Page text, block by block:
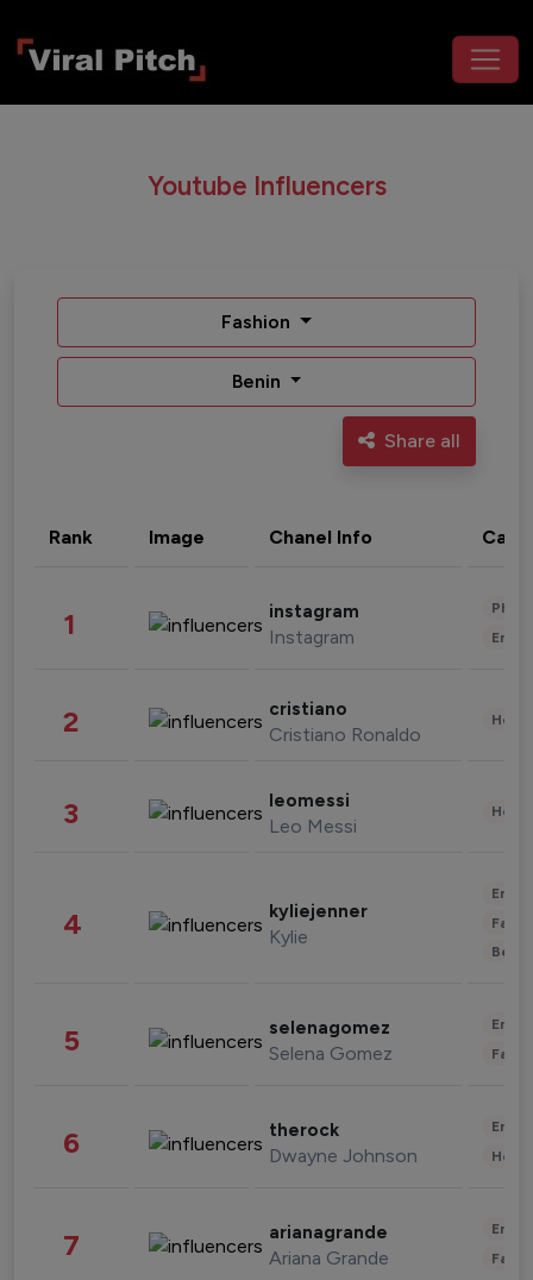
Youtube Influencers
Fashion
Benin
Share all
Rank Image Chanel Info
1 instagram
Instagram
2 cristiano
Cristiano Ronaldo
3 leomessi
Leo Messi
4 kyliejenner
Kylie
5 selenagomez
Selena Gomez
6 therock
Dwayne Johnson
7 arianagrande
Ariana Grande